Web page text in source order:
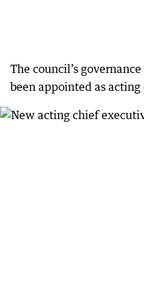
The council’s
been appointed as